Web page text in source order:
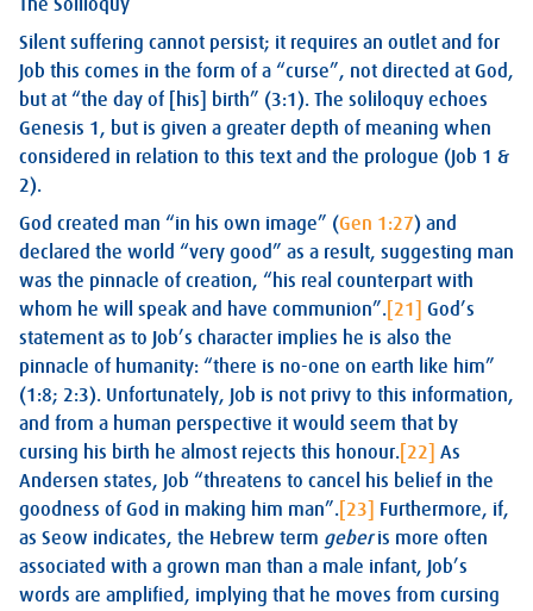
The Soliloquy
Silent suffering cannot persist; it requires an outlet and for
Job this comes in the form of a “curse”, not directed at God,
but at “the day of [his] birth” (3:1). The soliloquy echoes
Genesis 1, but is given a greater depth of meaning when
considered in relation to this text and the prologue (Job 1 &
2).
God created man “in his own image” (Gen 1:27) and
declared the world “very good” as a result, suggesting man
was the pinnacle of creation, “his real counterpart with
whom he will speak and have communion”. [21]
God’s
statement as to Job’s character implies he is also the
pinnacle of humanity: “there is no-one on earth like him”
(1:8; 2:3). Unfortunately, Job is not privy to this information,
and from a human perspective it would seem that by
cursing his birth he almost rejects this honour. [22]
As
Andersen states, Job “threatens to cancel his belief in the
goodness of God in making him man”. [23]
Furthermore, if,
as Seow indicates, the Hebrew term geberis more often
associated with a grown man than a male infant, Job’s
words are amplified, implying that he moves from cursing